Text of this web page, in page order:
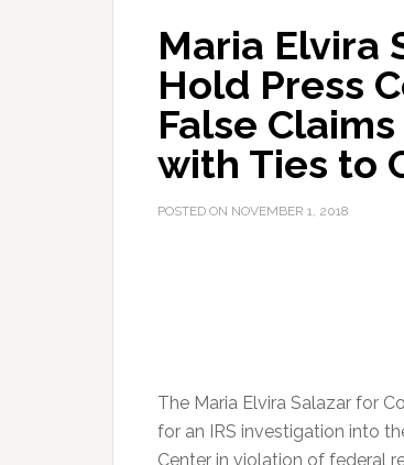
Maria Elvira
Hold Press
False
with Ties to
POSTED ON NOVEMBER 1, 2018
The Maria Elvira Salazar for
for an IRS investigation into
Center in violation of federal